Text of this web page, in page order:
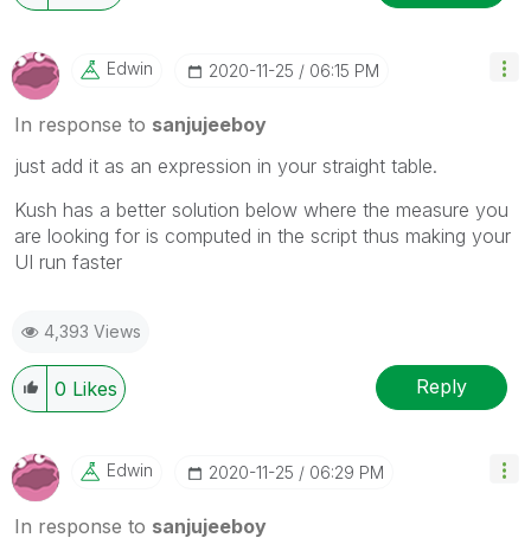
Edwin ‎2020-11-25 06:15 PM
In response to sanjujeeboy
just add it as an expression in your straight table.
Kush has a better solution below where the measure you
are looking for is computed in the script thus making your
UI run faster
4,393 Views
0 Likes Reply
Edwin ‎2020-11-25 06:29 PM
In response to sanjujeeboy